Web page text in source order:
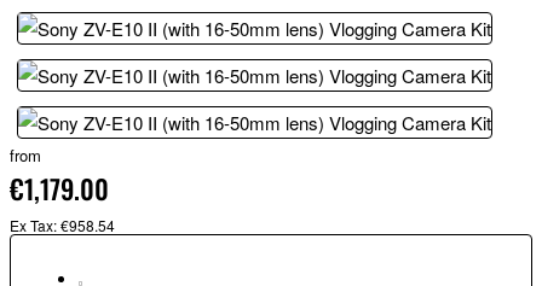
from
€1,179.00
Ex Tax: €958.54